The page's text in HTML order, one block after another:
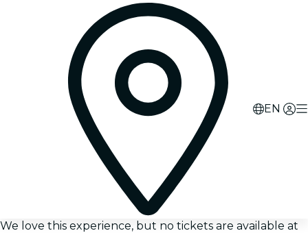
EN
We love this experience, but no tickets are available at